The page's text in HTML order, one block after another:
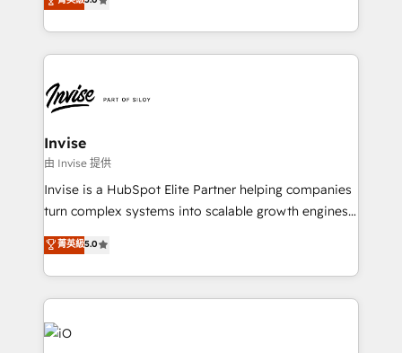
much Benelux companies as possible to be
bespoke approach for every client. Services include
business growth strategies, sales enablement, CRM
set-up, Migrations, Integrations, Enterprise level
Ops Hub Software, inbound marketing strategy,
content strategies, branding, HubSpot CMS,
bespoke web apps and growth driven design
websites. Experienced in helping Global B2B
Manufacturers, Fintech, Professional Services, IT and
SaaS industries.
Invise
由 Invise 提供
Invise is a HubSpot Elite Partner helping companies
turn complex systems into scalable growth engines.
We combine strategy, technology and change
management to drive measurable results. As part of
the fast-growing Siloy Group, we unite more than
250+ HubSpot experts across Europe – ready to
build a CRM architecture optimized to support your
business goals. Talk to us if you’re looking to: -
菁英級5.0